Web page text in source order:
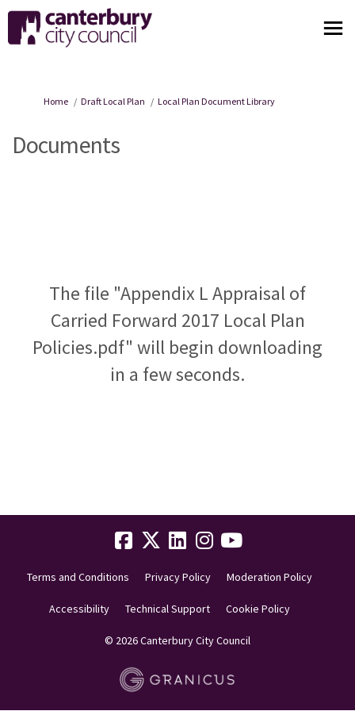
You are here:
Home Draft Local Plan Local Plan Document Library
Documents
The file "Appendix L Appraisal of
Carried Forward 2017 Local Plan
Policies.pdf" will begin downloading
in a few seconds.
Terms and Conditions Privacy Policy Moderation Policy
Accessibility Technical Support Cookie Policy
© 2026 Canterbury City Council